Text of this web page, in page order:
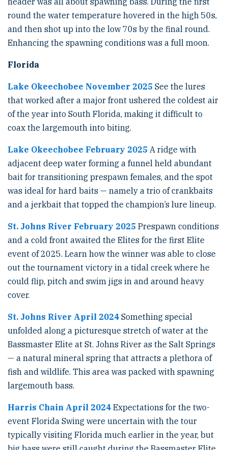
round the water temperature hovered in the high 50s,
and then shot up into the low 70s by the final round.
Enhancing the spawning conditions was a full moon.
Florida
Lake Okeechobee November 2025 See the lures
that worked after a major front ushered the coldest air
of the year into South Florida, making it difficult to
coax the largemouth into biting.
Lake Okeechobee February 2025 A ridge with
adjacent deep water forming a funnel held abundant
bait for transitioning prespawn females, and the spot
was ideal for hard baits — namely a trio of crankbaits
and a jerkbait that topped the champion’s lure lineup.
St. Johns River February 2025 Prespawn conditions
and a cold front awaited the Elites for the first Elite
event of 2025. Learn how the winner was able to close
out the tournament victory in a tidal creek where he
could flip, pitch and swim jigs in and around heavy
cover.
St. Johns River April 2024 Something special
unfolded along a picturesque stretch of water at the
Bassmaster Elite at St. Johns River as the Salt Springs
— a natural mineral spring that attracts a plethora of
fish and wildlife. This area was packed with spawning
largemouth bass.
Harris Chain April 2024 Expectations for the two-
event Florida Swing were uncertain with the tour
typically visiting Florida much earlier in the year, but